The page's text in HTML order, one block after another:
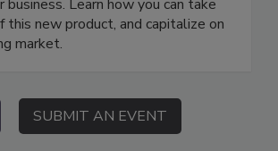
business. Learn how you can take
this new product, and capitalize on
market.
SUBMIT AN EVENT